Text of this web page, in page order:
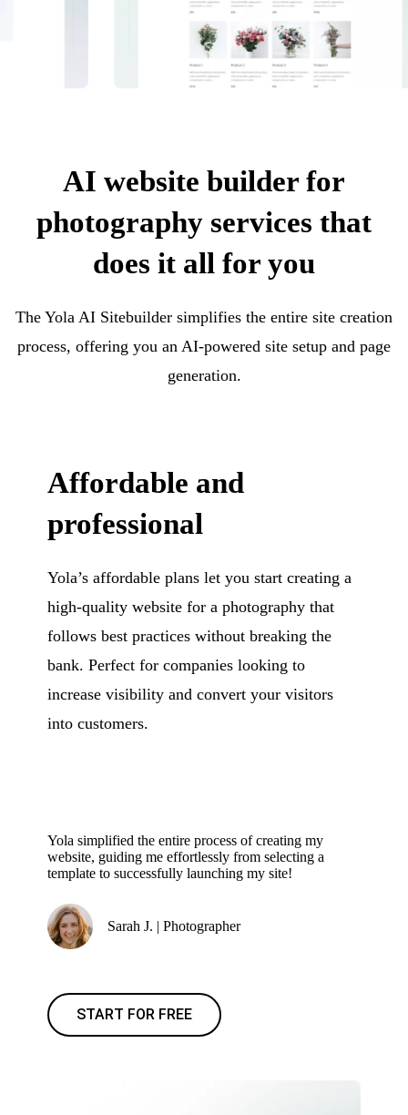
AI website builder for
photography services that
does it all for you
The Yola AI Sitebuilder simplifies the entire site creation
process, offering you an AI-powered site setup and page
generation.
Affordable and
professional
Yola’s affordable plans let you start creating a
high-quality website for a photography that
follows best practices without breaking the
bank. Perfect for companies looking to
increase visibility and convert your visitors
into customers.
Yola simplified the entire process of creating my
website, guiding me effortlessly from selecting a
template to successfully launching my site!
Sarah J. | Photographer
START FOR FREE